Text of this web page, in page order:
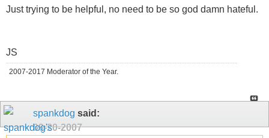
Just trying to be helpful, no need to be so god damn hateful.
JS
2007-2017 Moderator of the Year.
spankdog said:
09-20-2007